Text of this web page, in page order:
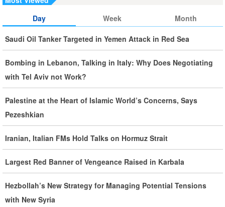
Iran, Oman Foreign Ministers Discuss Regional
Developments by Phone
Iran Warns It Will Use All Means Necessary to Counter US
Aggression
Ghalibaf: Military Victories Must Lead to Political Success
More Than 3.2 Million People Pass Through Iran on Way to
Iraq for Arbaeen
Iran Prepared to Target US and Israeli Infrastructure
Araghchi Cautions Britain Over Backing Aggressors
Day
Week Month
Saudi Oil Tanker Targeted in Yemen Attack in Red Sea
Bombing in Lebanon, Talking in Italy: Why Does Negotiating
with Tel Aviv not Work?
Palestine at the Heart of Islamic World’s Concerns, Says
Pezeshkian
Iranian, Italian FMs Hold Talks on Hormuz Strait
Largest Red Banner of Vengeance Raised in Karbala
Hezbollah’s New Strategy for Managing Potential Tensions
with New Syria